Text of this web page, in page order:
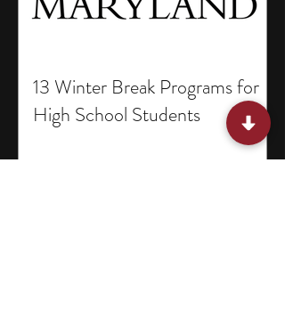
13 Winter Break Programs for
High School Students